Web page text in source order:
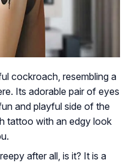
cockroach, resembling a
Its adorable pair of eyes
and playful side of the
tattoo with an edgy look
after all, is it? It is a